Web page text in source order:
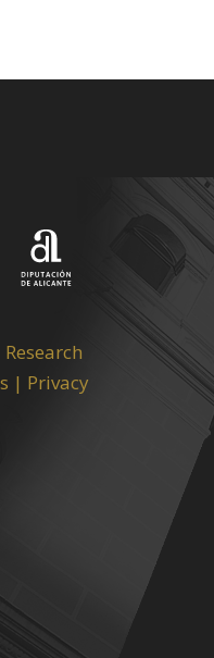
Research
| Privacy